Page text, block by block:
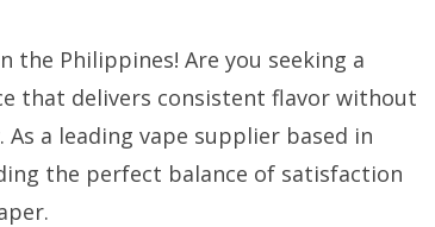
Philippines! Are you seeking a
that delivers consistent flavor without
a leading vape supplier based in
the perfect balance of satisfaction